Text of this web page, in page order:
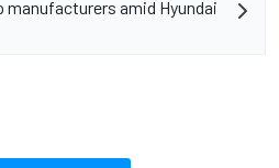
amid Hyundai